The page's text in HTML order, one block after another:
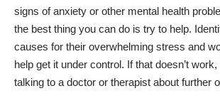
signs of anxiety or other mental health
the best thing you can do is try to help.
causes for their overwhelming stress and
help get it under control. If that doesn’t
talking to a doctor or therapist about further